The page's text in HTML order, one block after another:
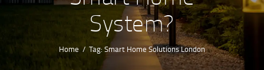
System?
Home Tag: Smart Home Solutions London